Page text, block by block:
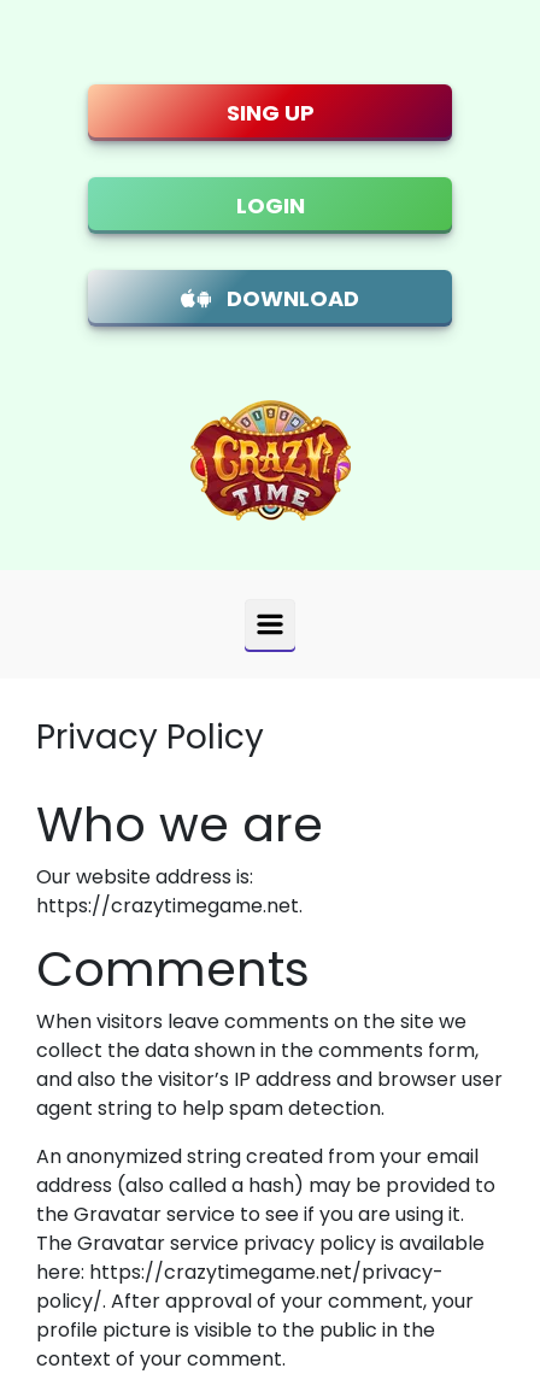
SING UP
LOGIN
DOWNLOAD
Privacy Policy
Who we are
Our website address is:
https://crazytimegame.net.
Comments
When visitors leave comments on the site we
collect the data shown in the comments form,
and also the visitor’s IP address and browser user
agent string to help spam detection.
An anonymized string created from your email
address (also called a hash) may be provided to
the Gravatar service to see if you are using it.
The Gravatar service privacy policy is available
here: https://crazytimegame.net/privacy-
policy/. After approval of your comment, your
profile picture is visible to the public in the
context of your comment.